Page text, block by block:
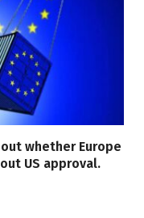
whether Europe
US approval.